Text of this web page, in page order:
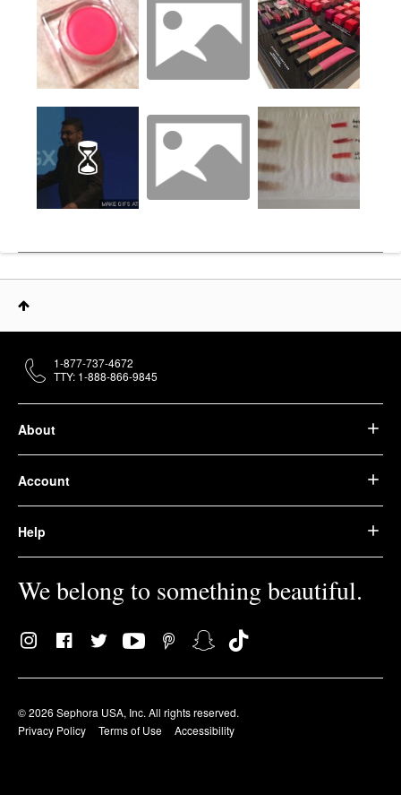
About
Account
Help
We belong to something beautiful.
© 2026 Sephora USA, Inc. All rights reserved.
Privacy Policy
Terms of Use Accessibility
1-877-737-4672
TTY: 1-888-866-9845